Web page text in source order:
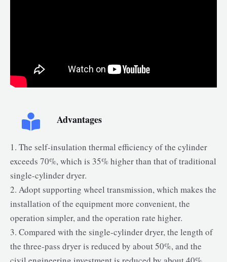
Advantages
1. The self-insulation thermal efficiency of the cylinder
exceeds 70%, which is 35% higher than that of traditional
single-cylinder dryer.
2. Adopt supporting wheel transmission, which makes the
installation of the equipment more convenient, the
operation simpler, and the operation rate higher.
3. Compared with the single-cylinder dryer, the length of
the three-pass dryer is reduced by about 50%, and the